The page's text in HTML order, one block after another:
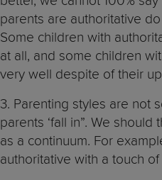
parents are authoritative
Some children with
at all, and some children
very well despite of their
3. Parenting styles are not
parents ‘fall in”. We
as a continuum. For
authoritative with a touch